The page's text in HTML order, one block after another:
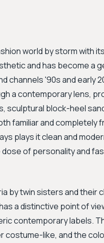
world by storm with
and has become a
channels '90s and early
a contemporary lens,
sculptural block-heel
familiar and completely
plays it clean and
of personality and
by twin sisters and their
a distinctive point of
contemporary labels.
costume-like, and the